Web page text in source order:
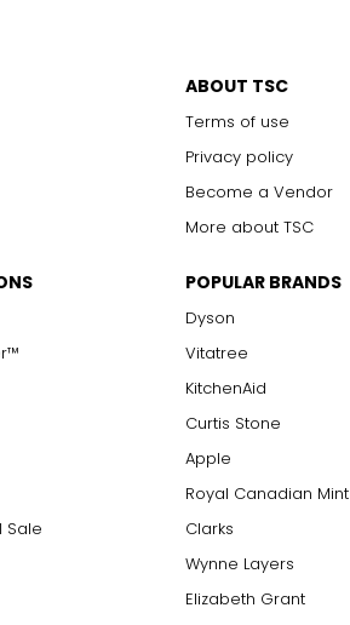
ABOUT TSC
Terms of use
Privacy policy
Become a Vendor
More about TSC
Sale
POPULAR BRANDS
Dyson
Vitatree
KitchenAid
Curtis Stone
Apple
Royal Canadian Mint
Clarks
Wynne Layers
Elizabeth Grant